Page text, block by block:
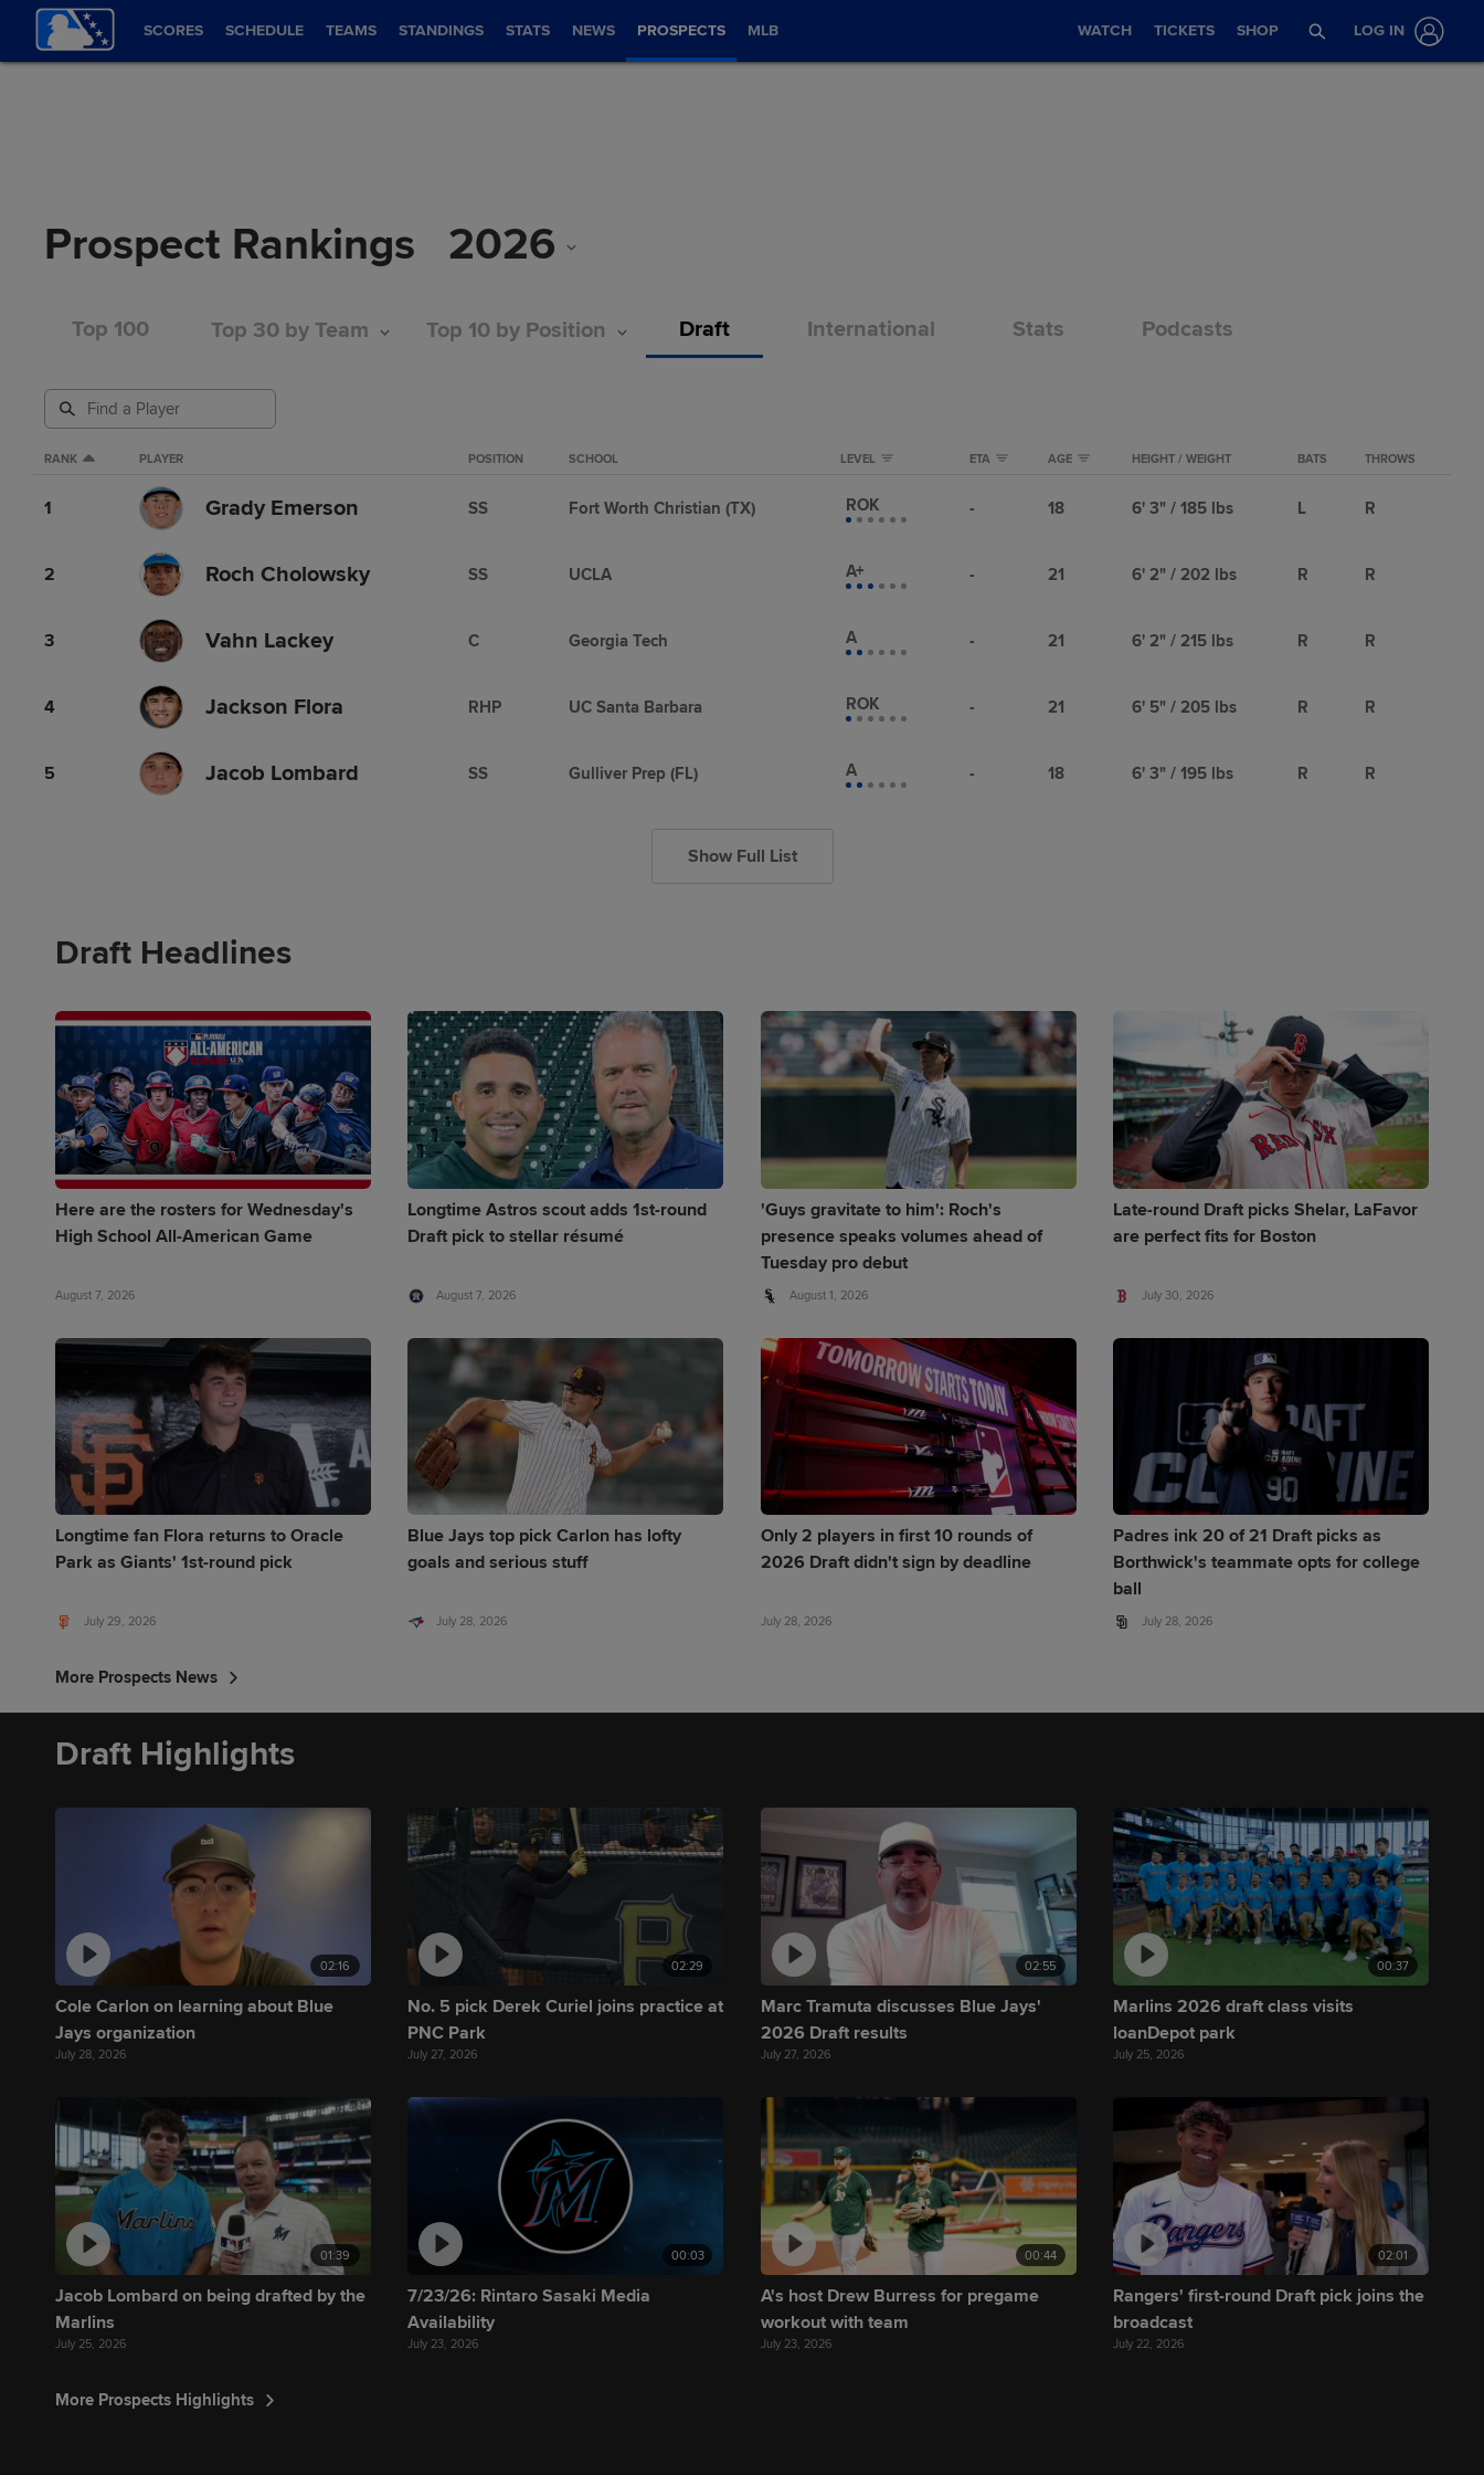
SCORES SCHEDULE TEAMS STANDINGS STATS NEWS PROSPECTS MLB WATCH TICKETS SHOP LOG IN
Prospect Rankings 2026
Top 100 Top 30 by Team Top 10 by Position Draft International Stats Podcasts
RANK PLAYER POSITION SCHOOL LEVEL ETA AGE HEIGHT / WEIGHT BATS THROWS
1 Grady Emerson SS Fort Worth Christian (TX) ROK - 18 6' 3" / 185 lbs L R
2 Roch Cholowsky SS UCLA A+ - 21 6' 2" / 202 lbs R R
3 Vahn Lackey C Georgia Tech A - 21 6' 2" / 215 lbs R R
4 Jackson Flora RHP UC Santa Barbara ROK - 21 6' 5" / 205 lbs R R
5 Jacob Lombard SS Gulliver Prep (FL) A - 18 6' 3" / 195 lbs R R
Show Full List
Draft Headlines
Here are the rosters for Wednesday's
High School All-American Game
August 7, 2026
Longtime Astros scout adds 1st-round
Draft pick to stellar résumé
August 7, 2026
'Guys gravitate to him': Roch's
presence speaks volumes ahead of
Tuesday pro debut
August 1, 2026
Late-round Draft picks Shelar, LaFavor
are perfect fits for Boston
July 30, 2026
Longtime fan Flora returns to Oracle
Park as Giants' 1st-round pick
July 29, 2026
Blue Jays top pick Carlon has lofty
goals and serious stuff
July 28, 2026
Only 2 players in first 10 rounds of
2026 Draft didn't sign by deadline
July 28, 2026
Padres ink 20 of 21 Draft picks as
Borthwick's teammate opts for college
ball
July 28, 2026
More Prospects News
Draft Highlights
02:16
Cole Carlon on learning about Blue
Jays organization
July 28, 2026
02:29
No. 5 pick Derek Curiel joins practice at
PNC Park
July 27, 2026
02:55
Marc Tramuta discusses Blue Jays'
2026 Draft results
July 27, 2026
00:37
Marlins 2026 draft class visits
loanDepot park
July 25, 2026
01:39
Jacob Lombard on being drafted by the
Marlins
July 25, 2026
00:03
7/23/26: Rintaro Sasaki Media
Availability
July 23, 2026
00:44
A's host Drew Burress for pregame
workout with team
July 23, 2026
02:01
Rangers' first-round Draft pick joins the
broadcast
July 22, 2026
More Prospects Highlights